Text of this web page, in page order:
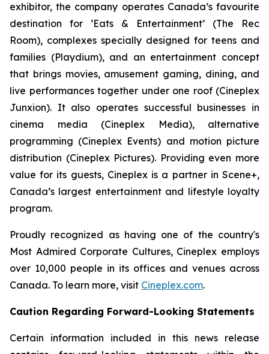
exhibitor, the company operates Canada’s favourite
destination for ‘Eats & Entertainment’ (The Rec
Room), complexes specially designed for teens and
families (Playdium), and an entertainment concept
that brings movies, amusement gaming, dining, and
live performances together under one roof (Cineplex
Junxion). It also operates successful businesses in
cinema media (Cineplex Media), alternative
programming (Cineplex Events) and motion picture
distribution (Cineplex Pictures). Providing even more
value for its guests, Cineplex is a partner in Scene+,
Canada’s largest entertainment and lifestyle loyalty
program.
Proudly recognized as having one of the country's
Most Admired Corporate Cultures, Cineplex employs
over 10,000 people in its offices and venues across
Canada. To learn more, visit Cineplex.com.
Caution Regarding Forward-Looking Statements
Certain information included in this news release